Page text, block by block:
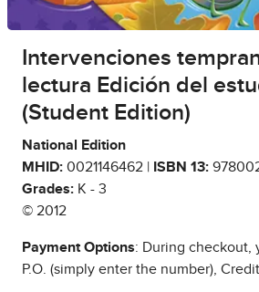
Intervenciones
lectura Edición del
(Student Edition)
National Edition
MHID: 0021146462 | ISBN 13:
Grades: K - 3
© 2012
Payment Options: During checkout,
P.O. (simply enter the number),